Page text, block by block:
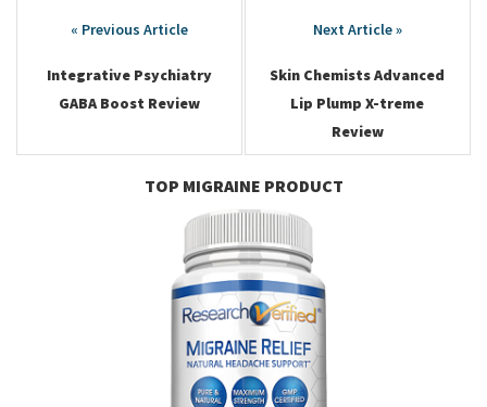
navigation
Integrative Psychiatry
GABA Boost Review
Skin Chemists Advanced
Lip Plump X-treme
Review
TOP MIGRAINE PRODUCT